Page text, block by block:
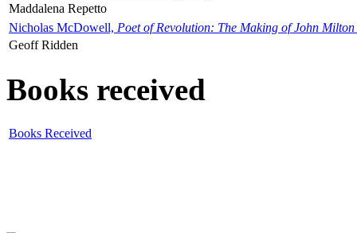
Maddalena Repetto
Nicholas McDowell, Poet of Revolution: The Making of John Milton
Geoff Ridden
Books received
Books Received